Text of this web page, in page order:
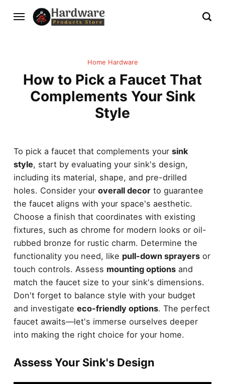
Home Hardware
How to Pick a Faucet That
Complements Your Sink
Style
To pick a faucet that complements your sink
style, start by evaluating your sink's design,
including its material, shape, and pre-drilled
holes. Consider your overall decorto guarantee
the faucet aligns with your space's aesthetic.
Choose a finish that coordinates with existing
fixtures, such as chrome for modern looks or oil-
rubbed bronze for rustic charm. Determine the
functionality you need, like pull-down sprayersor
touch controls. Assess mounting optionsand
match the faucet size to your sink's dimensions.
Don't forget to balance style with your budget
and investigate eco-friendly options. The perfect
faucet awaits—let's immerse ourselves deeper
into making the right choice for your home.
Assess Your Sink's Design